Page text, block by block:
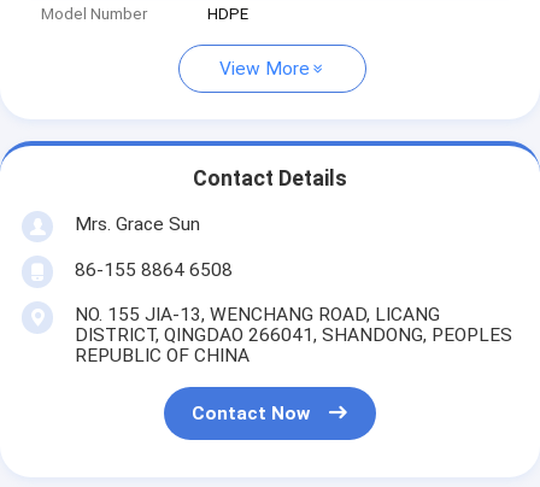
Model Number HDPE
View More
Contact Details
Mrs. Grace Sun
86-155 8864 6508
NO. 155 JIA-13, WENCHANG ROAD, LICANG
DISTRICT, QINGDAO 266041, SHANDONG, PEOPLES
REPUBLIC OF CHINA
Contact Now